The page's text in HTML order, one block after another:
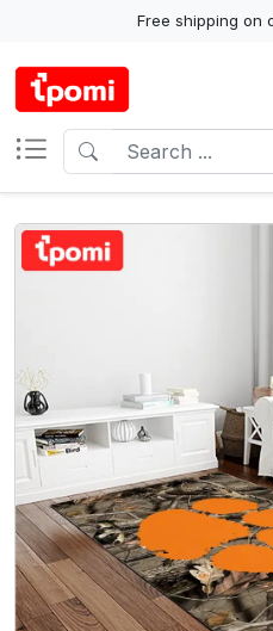
Free shipping on